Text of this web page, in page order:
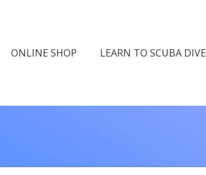
ONLINE SHOP LEARN TO SCUBA DIVE